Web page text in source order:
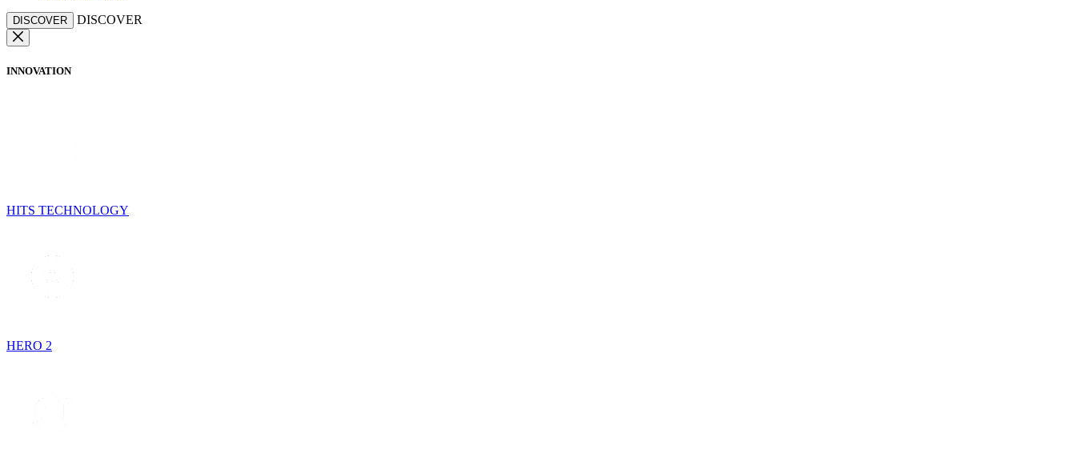
DISCOVER DISCOVER
INNOVATION
HITS TECHNOLOGY
HERO 2